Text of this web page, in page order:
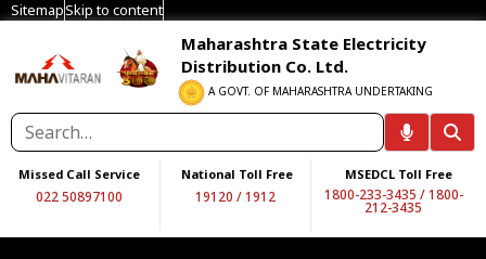
SitemapSkip to content
Maharashtra State Electricity
Distribution Co. Ltd.
A GOVT. OF MAHARASHTRA UNDERTAKING
Missed Call Service
022 50897100
National Toll Free
19120 /1912
MSEDCL Toll Free
1800-233-3435 /1800-
212-3435